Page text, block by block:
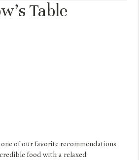
Table
of our favorite recommendations
food with a relaxed